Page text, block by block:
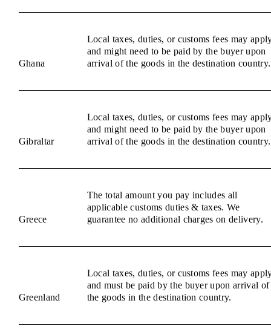
Ghana
Local taxes, duties, or customs fees may
and might need to be paid by the buyer upon
arrival of the goods in the destination country.
Gibraltar
Local taxes, duties, or customs fees may
and might need to be paid by the buyer upon
arrival of the goods in the destination country.
Greece
The total amount you pay includes all
applicable customs duties & taxes. We
guarantee no additional charges on delivery.
Greenland
Local taxes, duties, or customs fees may
and must be paid by the buyer upon arrival of
the goods in the destination country.